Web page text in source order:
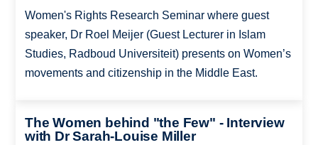
Women's Rights Research Seminar where guest
speaker, Dr Roel Meijer (Guest Lecturer in Islam
Studies, Radboud Universiteit) presents on Women’s
movements and citizenship in the Middle East.
The Women behind "the Few" - Interview
with Dr Sarah-Louise Miller